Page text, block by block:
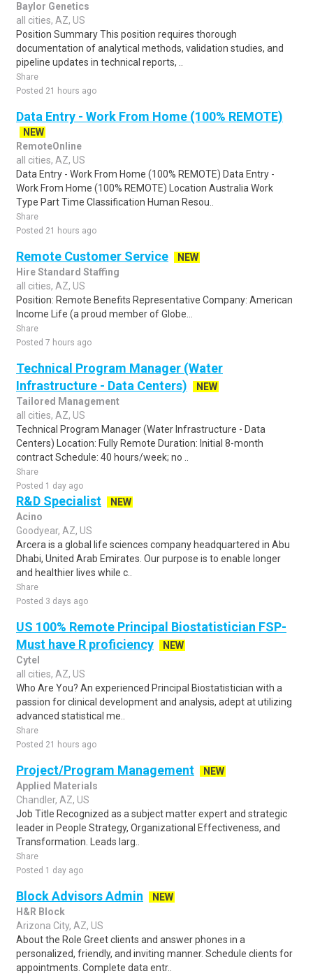
Baylor Genetics
all cities, AZ, US
Position Summary This position requires thorough
documentation of analytical methods, validation studies, and
pipeline updates in technical reports, ..
Share
Posted 21 hours ago
Data Entry - Work From Home (100% REMOTE)
NEW
RemoteOnline
all cities, AZ, US
Data Entry - Work From Home (100% REMOTE) Data Entry -
Work From Home (100% REMOTE) Location Australia Work
Type Part Time Classification Human Resou..
Share
Posted 21 hours ago
Remote Customer Service
NEW
Hire Standard Staffing
all cities, AZ, US
Position: Remote Benefits Representative Company: American
Income Life (a proud member of Globe...
Share
Posted 7 hours ago
Technical Program Manager (Water
Infrastructure - Data Centers)
NEW
Tailored Management
all cities, AZ, US
Technical Program Manager (Water Infrastructure - Data
Centers) Location: Fully Remote Duration: Initial 8-month
contract Schedule: 40 hours/week; no ..
Share
Posted 1 day ago
R&D Specialist
NEW
Acino
Goodyear, AZ, US
Arcera is a global life sciences company headquartered in Abu
Dhabi, United Arab Emirates. Our purpose is to enable longer
and healthier lives while c..
Share
Posted 3 days ago
US 100% Remote Principal Biostatistician FSP-
Must have R proficiency
NEW
Cytel
all cities, AZ, US
Who Are You? An experienced Principal Biostatistician with a
passion for clinical development and analysis, adept at utilizing
advanced statistical me..
Share
Posted 21 hours ago
Project/Program Management
NEW
Applied Materials
Chandler, AZ, US
Job Title Recognized as a subject matter expert and strategic
leader in People Strategy, Organizational Effectiveness, and
Transformation. Leads larg..
Share
Posted 1 day ago
Block Advisors Admin
NEW
H&R Block
Arizona City, AZ, US
About the Role Greet clients and answer phones in a
personalized, friendly, and inviting manner. Schedule clients for
appointments. Complete data entr..